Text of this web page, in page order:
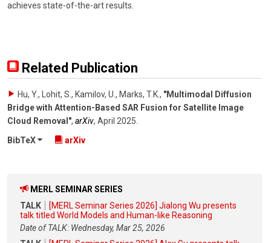
achieves state-of-the-art results.
Related Publication
Hu, Y., Lohit, S., Kamilov, U., Marks, T.K., "Multimodal Diffusion
Bridge with Attention-Based SAR Fusion for Satellite Image
Cloud Removal", arXiv, April 2025
BibTeX
arXiv
MERL SEMINAR SERIES
TALK
[MERL Seminar Series 2026] Jialong Wu presents
talk titled World Models and Human-like Reasoning
Date of TALK: Wednesday, Mar 25, 2026